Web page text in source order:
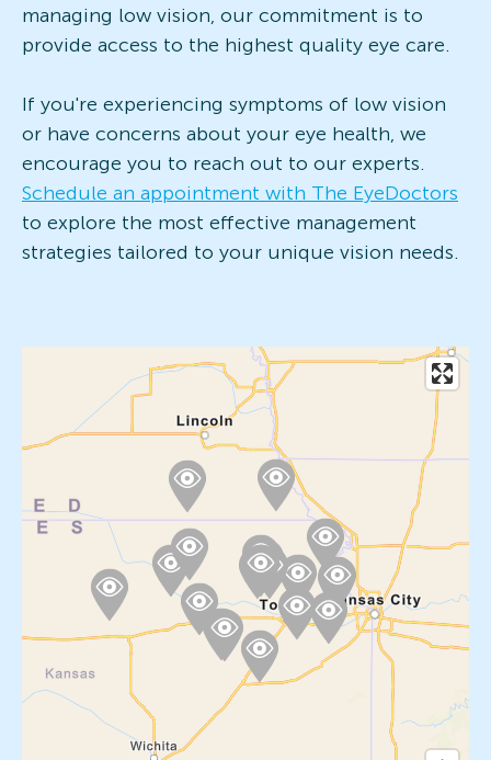
managing low vision, our commitment is to
provide access to the highest quality eye care.
If you're experiencing symptoms of low vision
or have concerns about your eye health, we
encourage you to reach out to our experts.
Schedule an appointment with The EyeDoctors
to explore the most effective management
strategies tailored to your unique vision needs.